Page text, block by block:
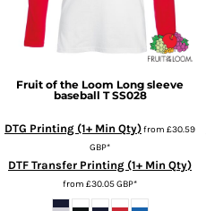
Fruit of the Loom Long sleeve
baseball T SS028
DTG Printing (1+ Min Qty)from £30.59
GBP*
DTF Transfer Printing (1+ Min Qty)
from £30.05GBP*